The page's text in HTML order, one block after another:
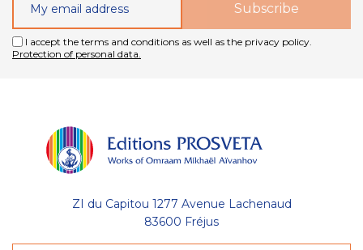
I accept the terms and conditions as well as the privacy policy.
Protection of personal data.
ZI du Capitou 1277 Avenue Lachenaud
83600 Fréjus